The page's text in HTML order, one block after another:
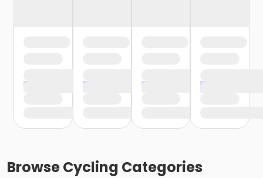
BrowseCycling Categories